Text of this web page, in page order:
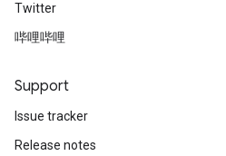
Twitter
哔哩哔哩
Support
Issue tracker
Release notes